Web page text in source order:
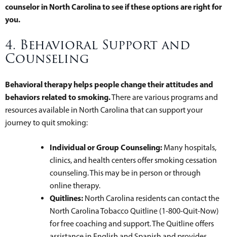
counselor in North Carolina to see if these options are right for
you.
4. Behavioral Support and
Counseling
Behavioral therapy helps people change their attitudes and
behaviors related to smoking.There are various programs and
resources available in North Carolina that can support your
journey to quit smoking:
Individual or Group Counseling: Many hospitals,
clinics, and health centers offer smoking cessation
counseling. This may be in person or through
online therapy.
Quitlines: North Carolina residents can contact the
North Carolina Tobacco Quitline (1-800-Quit-Now)
for free coaching and support. The Quitline offers